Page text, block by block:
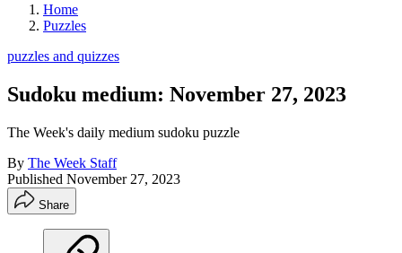
Home
Puzzles
puzzles and quizzes
Sudoku medium: November 27, 2023
The Week's daily medium sudoku puzzle
By The Week Staff
Published November 27, 2023
Share